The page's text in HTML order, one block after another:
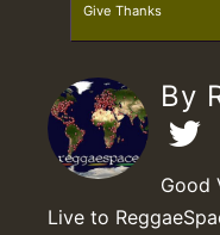
Give Thanks
By
Good
Live to